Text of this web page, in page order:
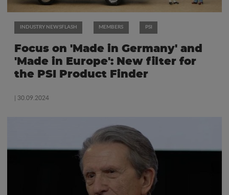
INDUSTRY NEWSFLASH MEMBERS PSI
Focus on 'Made in Germany' and
'Made in Europe': New filter for
the PSI Product Finder
| 30.09.2024